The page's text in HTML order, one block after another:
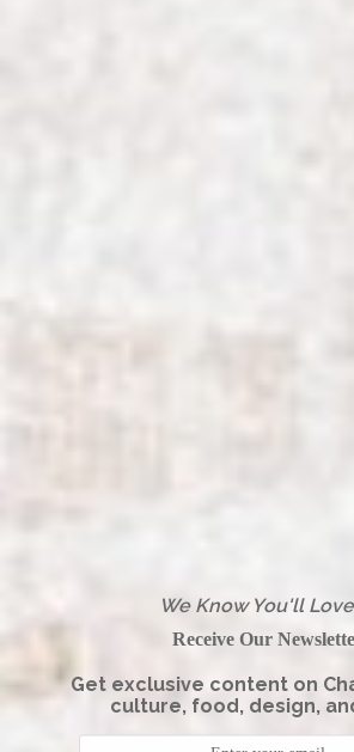
We Know You'll
Receive Our
Get exclusive content on
culture, food, design,